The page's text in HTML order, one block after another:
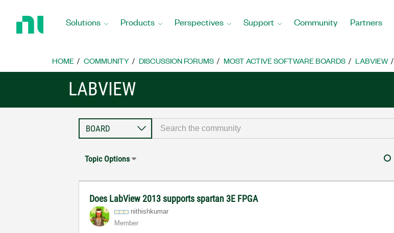
Home
Solutions Products Perspectives Support Community Partners
HOME COMMUNITY DISCUSSION FORUMS MOST ACTIVE SOFTWARE BOARDS LABVIEW
LABVIEW
Topic Options
Does LabView 2013 supports spartan 3E FPGA
nithishkumar
Member